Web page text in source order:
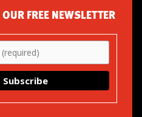
COUNCIL OF THE AMERICAS
Avenue
NY 10065
249-8950
FREE NEWSLETTER